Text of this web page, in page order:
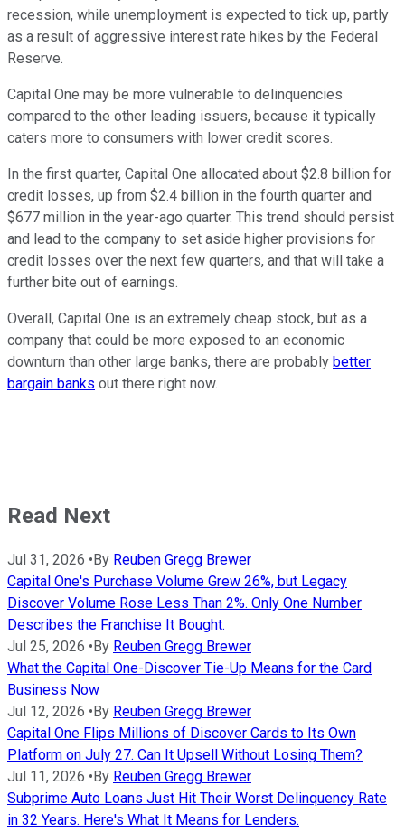
recession, while unemployment is expected to tick up, partly
as a result of aggressive interest rate hikes by the Federal
Reserve.
Capital One may be more vulnerable to delinquencies
compared to the other leading issuers, because it typically
caters more to consumers with lower credit scores.
In the first quarter, Capital One allocated about $2.8 billion for
credit losses, up from $2.4 billion in the fourth quarter and
$677 million in the year-ago quarter. This trend should persist
and lead to the company to set aside higher provisions for
credit losses over the next few quarters, and that will take a
further bite out of earnings.
Overall, Capital One is an extremely cheap stock, but as a
company that could be more exposed to an economic
downturn than other large banks, there are probably better
bargain banks out there right now.
Read Next
Jul 31, 2026 • By Reuben Gregg Brewer
Capital One's Purchase Volume Grew 26%, but Legacy
Discover Volume Rose Less Than 2%. Only One Number
Describes the Franchise It Bought.
Jul 25, 2026 • By Reuben Gregg Brewer
What the Capital One-Discover Tie-Up Means for the Card
Business Now
Jul 12, 2026 • By Reuben Gregg Brewer
Capital One Flips Millions of Discover Cards to Its Own
Platform on July 27. Can It Upsell Without Losing Them?
Jul 11, 2026 • By Reuben Gregg Brewer
Subprime Auto Loans Just Hit Their Worst Delinquency Rate
in 32 Years. Here's What It Means for Lenders.